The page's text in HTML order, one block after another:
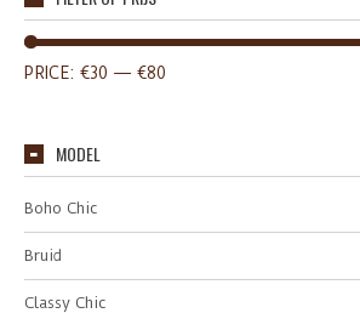
PRICE: €30 — €80
MODEL
Boho Chic
Bruid
Classy Chic